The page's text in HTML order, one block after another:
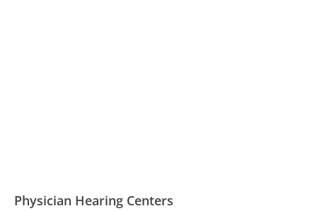
Physician Hearing Centers